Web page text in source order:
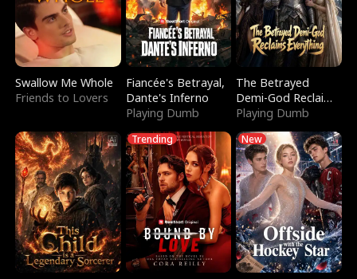
Swallow Me Whole
Friends to Lovers
Fiancée's Betrayal,
Dante's Inferno
Playing Dumb
The Betrayed
Demi-God Reclaims
Everything
Playing Dumb
Trending New